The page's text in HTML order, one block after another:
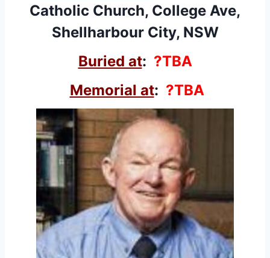
Catholic Church, College Ave,
Shellharbour City, NSW
Buried at: ?TBA
Memorial at: ?TBA